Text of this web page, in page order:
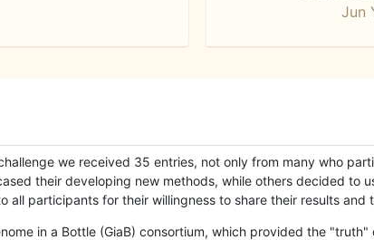
Jun
we received 35 entries, not only from many who
their developing new methods, while others decided to
participants for their willingness to share their results
in a Bottle (GiaB) consortium, which provided the